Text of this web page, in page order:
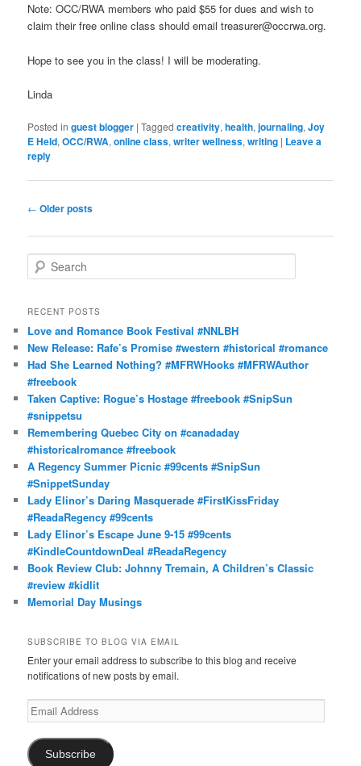
Note: OCC/RWA members who paid $55 for dues and wish to
claim their free online class should email treasurer@occrwa.org.
Hope to see you in the class! I will be moderating.
Linda
Posted in guest blogger |Tagged creativity,health,journaling,Joy
E Held,OCC/RWA,online class,writer wellness,writing | Leave a
reply
Post
← Older posts
e
r
h
RECENT POSTS
Love and Romance Book Festival #NNLBH
New Release: Rafe’s Promise #western #historical #romance
Had She Learned Nothing? #MFRWHooks #MFRWAuthor
#freebook
Taken Captive: Rogue’s Hostage #freebook #SnipSun
#snippetsu
Remembering Quebec City on #canadaday
#historicalromance #freebook
A Regency Summer Picnic #99cents #SnipSun
#SnippetSunday
Lady Elinor’s Daring Masquerade #FirstKissFriday
#ReadaRegency #99cents
Lady Elinor’s Escape June 9-15 #99cents
#KindleCountdownDeal #ReadaRegency
Book Review Club: Johnny Tremain, A Children’s Classic
#review #kidlit
Memorial Day Musings
SUBSCRIBE TO BLOG VIA EMAIL
Enter your email address to subscribe to this blog and receive
notifications of new posts by email.
Email
Address
Subscribe